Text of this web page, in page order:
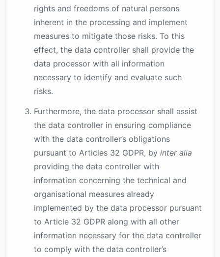
rights and freedoms of natural persons
inherent in the processing and implement
measures to mitigate those risks. To this
effect, the data controller shall provide the
data processor with all information
necessary to identify and evaluate such
risks.
Furthermore, the data processor shall assist
the data controller in ensuring compliance
with the data controller’s obligations
pursuant to Articles 32 GDPR, by inter alia
providing the data controller with
information concerning the technical and
organisational measures already
implemented by the data processor pursuant
to Article 32 GDPR along with all other
information necessary for the data controller
to comply with the data controller’s